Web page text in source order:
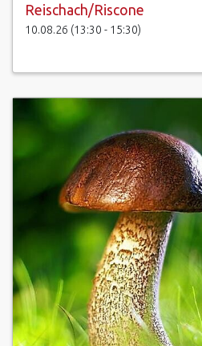
Reischach/Riscone
10.08.26 (13:30 - 15:30)